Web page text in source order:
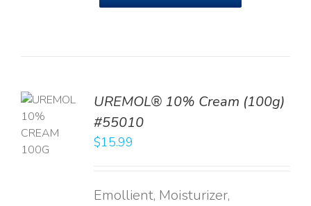
UREMOL® 10% Cream (100g)
#55010
$15.99
Emollient, Moisturizer,